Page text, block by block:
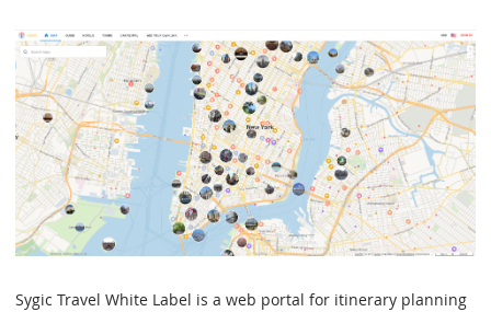
Sygic Travel White Label is a web portal for itinerary planning